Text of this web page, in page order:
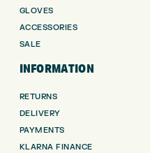
GLOVES
ACCESSORIES
SALE
INFORMATION
RETURNS
DELIVERY
PAYMENTS
KLARNA FINANCE